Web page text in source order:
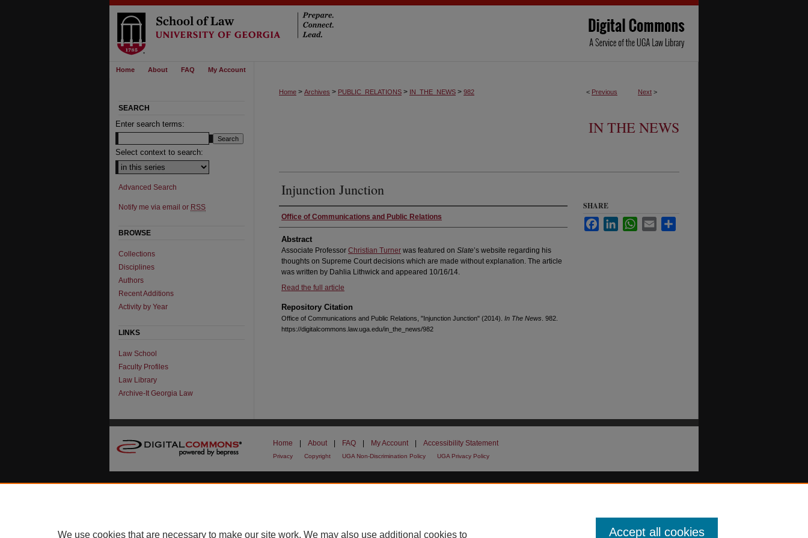
Home About FAQ My Account
< Previous Next >
Home > Archives > PUBLIC_RELATIONS > IN_THE_NEWS > 982
IN THE NEWS
Injunction Junction
Authors
Office of Communications and Public Relations
Abstract
Associate Professor Christian Turner was featured on Slate’s website regarding his
thoughts on Supreme Court decisions which are made without explanation. The article
was written by Dahlia Lithwick and appeared 10/16/14.
Read the full article
Repository Citation
Office of Communications and Public Relations, "Injunction Junction" (2014). In The News . 982.
https://digitalcommons.law.uga.edu/in_the_news/982
SHARE
FacebookLinkedInWhatsApp
Email
SEARCH
Enter search terms:
Select context to search:
Advanced Search
Notify me via email or RSS
BROWSE
Collections
Disciplines
Authors
Recent Additions
Activity by Year
LINKS
Law School
Faculty Profiles
Law Library
Archive-It Georgia Law
Home About FAQ My Account Accessibility Statement
Privacy Copyright UGA Non-Discrimination Policy UGA Privacy Policy
We use cookies that are necessary to make our site work. We may also use additional cookies to Accept all cookies